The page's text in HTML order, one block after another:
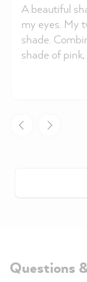
A beautiful
my eyes. My
shade.
shade of
Questions